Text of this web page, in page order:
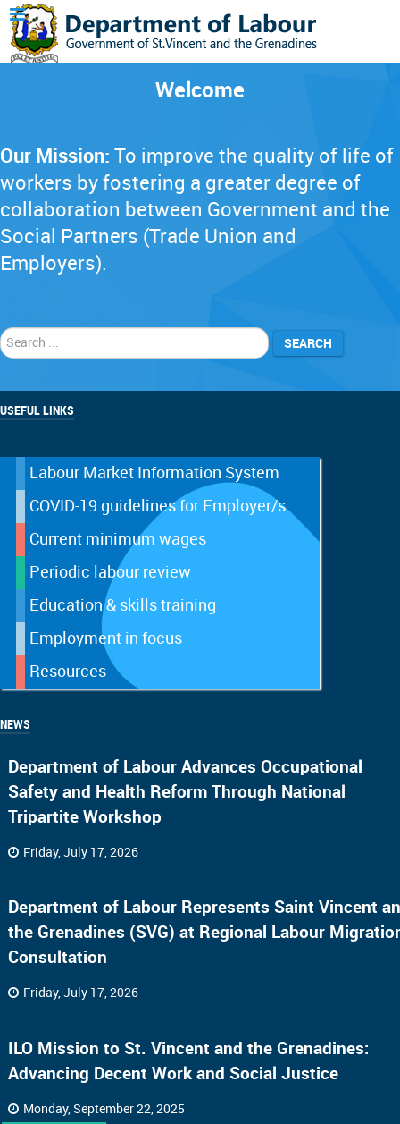
Welcome
Our Mission: To improve the quality of life of
workers by fostering a greater degree of
collaboration between Government and the
Social Partners (Trade Union and
Employers).
Search
...
SEARCH
USEFUL LINKS
Labour Market Information System
COVID-19 guidelines for Employer/s
Current minimum wages
Periodic labour review
Education & skills training
Employment in focus
Resources
NEWS
Department of Labour Advances Occupational
Safety and Health Reform Through National
Tripartite Workshop
Friday, July 17, 2026
Department of Labour Represents Saint Vincent
the Grenadines (SVG) at Regional Labour
Consultation
Friday, July 17, 2026
ILO Mission to St. Vincent and the Grenadines:
Advancing Decent Work and Social Justice
Monday, September 22, 2025